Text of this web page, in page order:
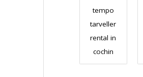
tempo
tarveller
rental in
cochin